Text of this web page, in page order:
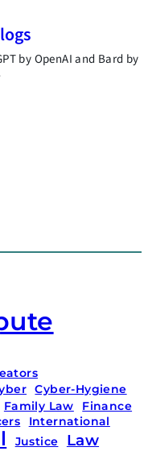
by OpenAI and Bard by
Cyber-Hygiene
Family Law
Finance
International
Justice Law